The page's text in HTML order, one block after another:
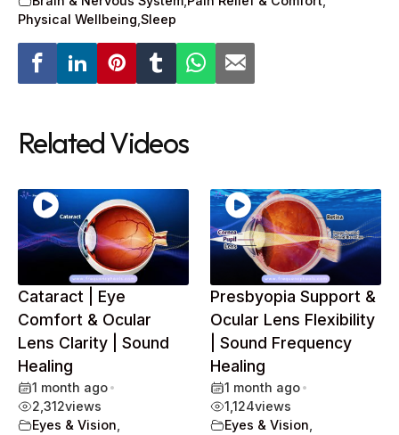
Physical Wellbeing Sleep
Related Videos
Cataract | Eye
Comfort & Ocular
Lens Clarity | Sound
Healing
1 month ago•
2,312views
Eyes & Vision
Presbyopia Support &
Ocular Lens Flexibility
| Sound Frequency
Healing
1 month ago•
1,124views
Eyes & Vision